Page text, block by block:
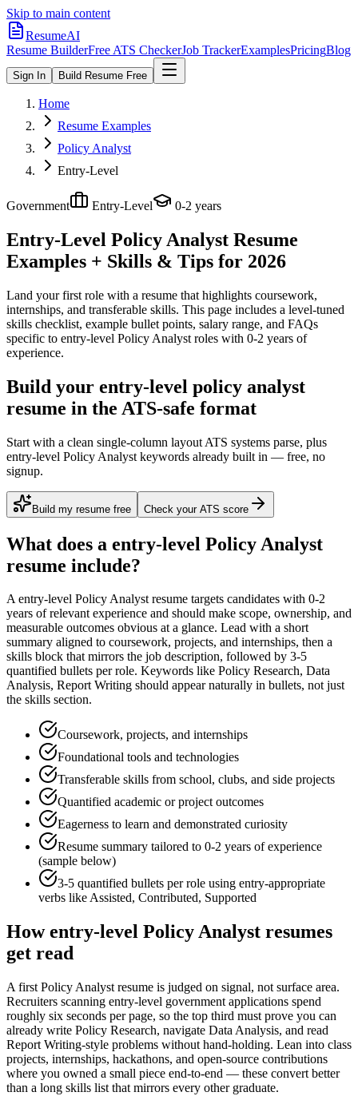
Skip to main content
ResumeAI
Resume BuilderFree ATS CheckerJob TrackerExamplesPricingBlog
Sign In Build Resume Free
Home
Resume Examples
Policy Analyst
Entry-Level
Government Entry-Level 0-2 years
Entry-Level Policy Analyst Resume
Examples + Skills & Tips for 2026
Land your first role with a resume that highlights coursework,
internships, and transferable skills. This page includes a level-tuned
skills checklist, example bullet points, salary range, and FAQs
specific to entry-level Policy Analyst roles with 0-2 years of
experience.
Build your entry-level policy analyst
resume in the ATS-safe format
Start with a clean single-column layout ATS systems parse, plus
entry-level Policy Analyst keywords already built in — free, no
signup.
Build my resume free Check your ATS score
What does a entry-level Policy Analyst
resume include?
Aentry-level Policy Analystresume targets candidates with 0-2
years of relevant experience and should make scope, ownership, and
measurable outcomes obvious at a glance. Lead with a short
summary aligned to coursework, projects, and internships, then a
skills block that mirrors the job description, followed by 3-5
quantified bullets per role. Keywords like Policy Research, Data
Analysis, Report Writing should appear naturally in bullets, not just
the skills section.
Coursework, projects, and internships
Foundational tools and technologies
Transferable skills from school, clubs, and side projects
Quantified academic or project outcomes
Eagerness to learn and demonstrated curiosity
Resume summary tailored to 0-2 years of experience
(sample below)
3-5 quantified bullets per role using entry-appropriate
verbs likeAssisted, Contributed, Supported
Howentry-level Policy Analyst resumes
get read
A first Policy Analyst resume is judged on signal, not surface area.
Recruiters scanning entry-level government applications spend
roughly six seconds per page, so the top third must prove you can
already write Policy Research, navigate Data Analysis, and read
Report Writing-style problems without hand-holding. Lean into class
projects, internships, hackathons, and open-source contributions
where you owned a small piece end-to-end — these convert better
than a long skills list that mirrors every other graduate.